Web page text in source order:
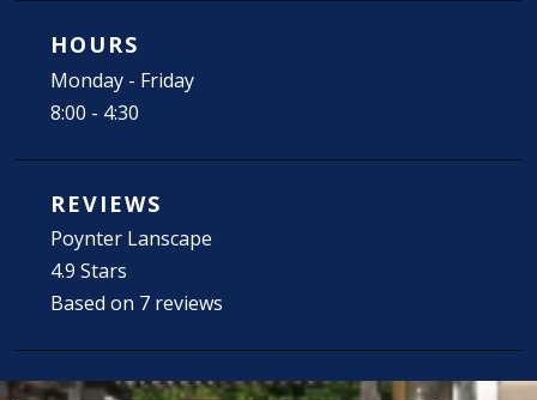
HOURS
Monday - Friday
8:00 - 4:30
REVIEWS
Poynter Lanscape
4.9 Stars
Based on 7 reviews